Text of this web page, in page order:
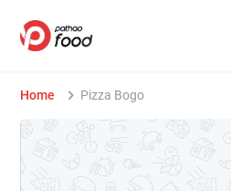
Home Pizza Bogo